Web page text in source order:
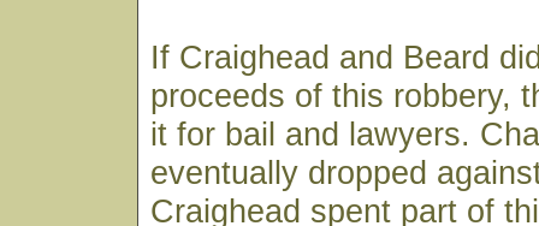
If Craighead and Beard
proceeds of this robbery,
it for bail and lawyers.
eventually dropped
Craighead spent part of